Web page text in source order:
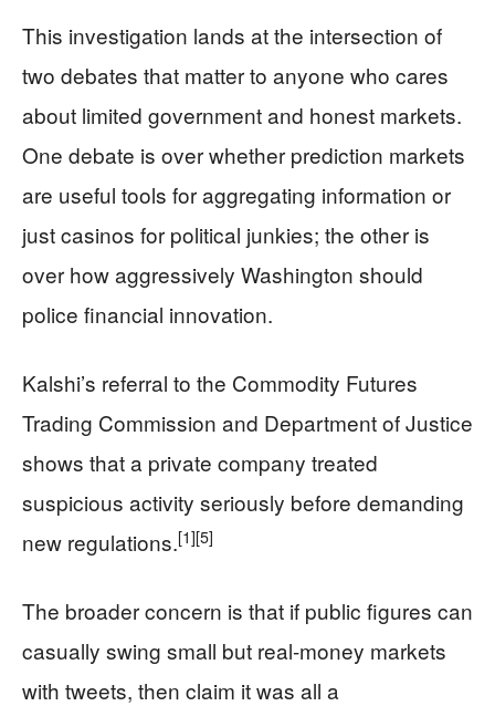
This investigation lands at the intersection of
two debates that matter to anyone who cares
about limited government and honest markets.
One debate is over whether prediction markets
are useful tools for aggregating information or
just casinos for political junkies; the other is
over how aggressively Washington should
police financial innovation.
Kalshi’s referral to the Commodity Futures
Trading Commission and Department of Justice
shows that a private company treated
suspicious activity seriously before demanding
new regulations.[1][5]
The broader concern is that if public figures can
casually swing small but real-money markets
with tweets, then claim it was all a